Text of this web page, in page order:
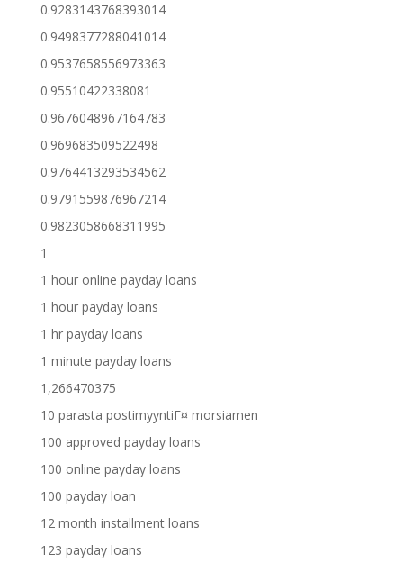
0.9283143768393014
0.9498377288041014
0.9537658556973363
0.95510422338081
0.9676048967164783
0.969683509522498
0.9764413293534562
0.9791559876967214
0.9823058668311995
1
1 hour online payday loans
1 hour payday loans
1 hr payday loans
1 minute payday loans
1,266470375
10 parasta postimyyntiГ¤ morsiamen
100 approved payday loans
100 online payday loans
100 payday loan
12 month installment loans
123 payday loans